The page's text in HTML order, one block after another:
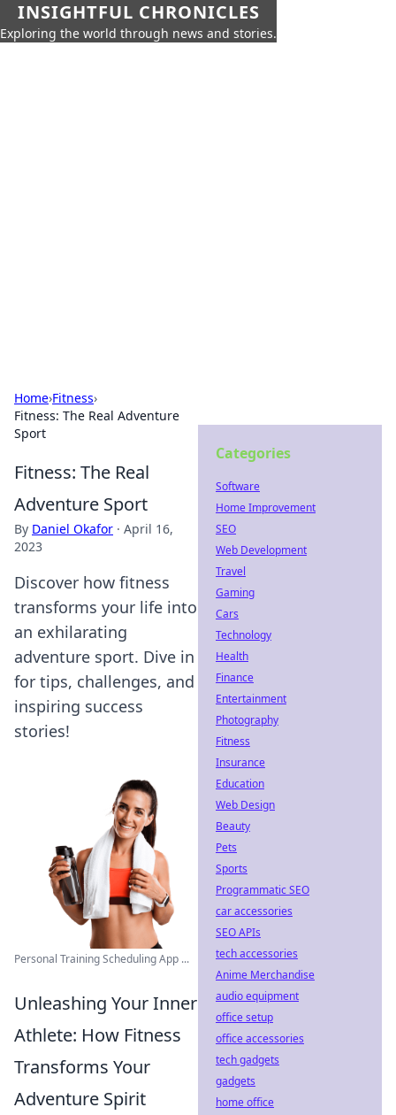
INSIGHTFUL CHRONICLES
Exploring the world through news and stories.
Home›Fitness›
Fitness: The Real Adventure
Sport
Fitness: The Real
Adventure Sport
By Daniel Okafor · April 16,
2023
Discover how fitness
transforms your life into
an exhilarating
adventure sport. Dive in
for tips, challenges, and
inspiring success
stories!
Personal Training Scheduling App ...
Unleashing Your Inner
Athlete: How Fitness
Transforms Your
Adventure Spirit
Categories
Software
Home Improvement
SEO
Web Development
Travel
Gaming
Cars
Technology
Health
Finance
Entertainment
Photography
Fitness
Insurance
Education
Web Design
Beauty
Pets
Sports
Programmatic SEO
car accessories
SEO APIs
tech accessories
Anime Merchandise
audio equipment
office setup
office accessories
tech gadgets
gadgets
home office